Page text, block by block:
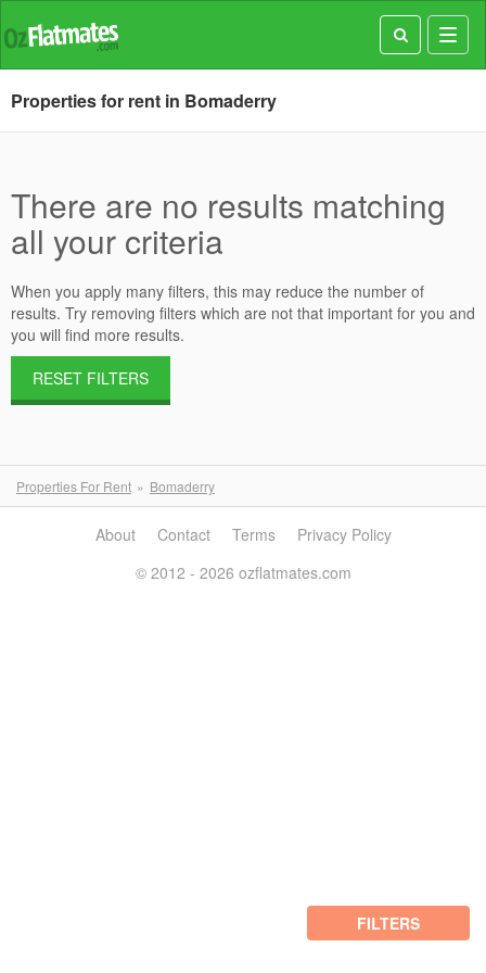
Properties for rent in Bomaderry
There are no results matching
all your criteria
When you apply many filters, this may reduce the number of
results. Try removing filters which are not that important for you and
you will find more results.
RESET FILTERS
Properties For Rent Bomaderry
FILTERS
About Contact Terms
Privacy Policy
© 2012 - 2026 ozflatmates.com